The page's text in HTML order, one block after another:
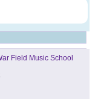
Field Music School